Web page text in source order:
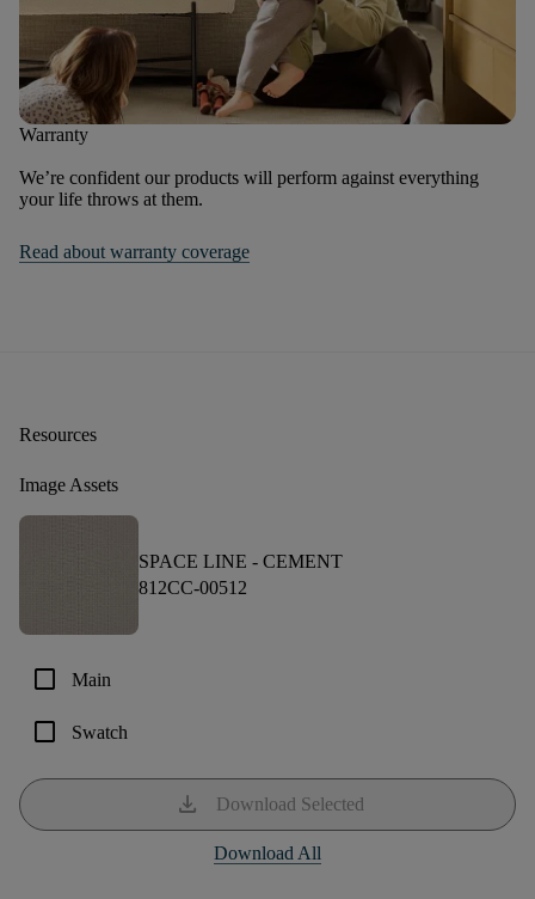
Warranty
We’re confident our products will perform against everything
your life throws at them.
Read about warranty coverage
Resources
Image Assets
SPACE LINE - CEMENT
812CC-00512
check_box_outline_blank Main
check_box_outline_blank Swatch
download Download Selected
Download All